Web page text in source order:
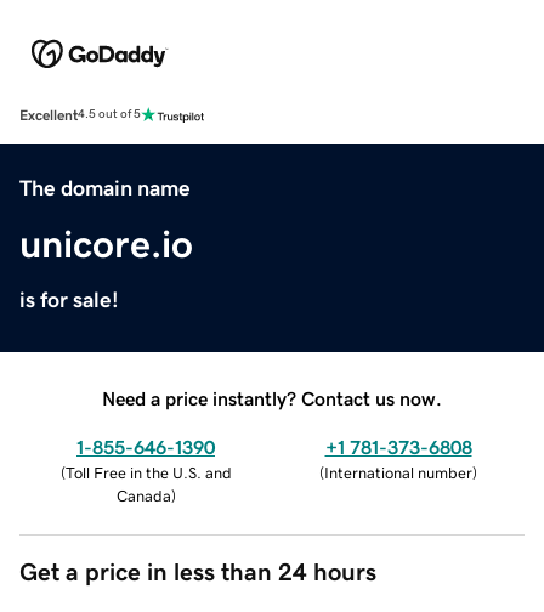
Excellent4.5 out of 5
The domain name
unicore.io
is for sale!
Need a price instantly? Contact us now.
1-855-646-1390
(Toll Free in the U.S. and
Canada)
+1 781-373-6808
(International number)
Get a price in less than 24 hours